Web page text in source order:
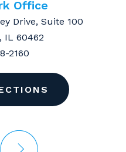
Office
Drive, Suite 100
IL 60462
2160